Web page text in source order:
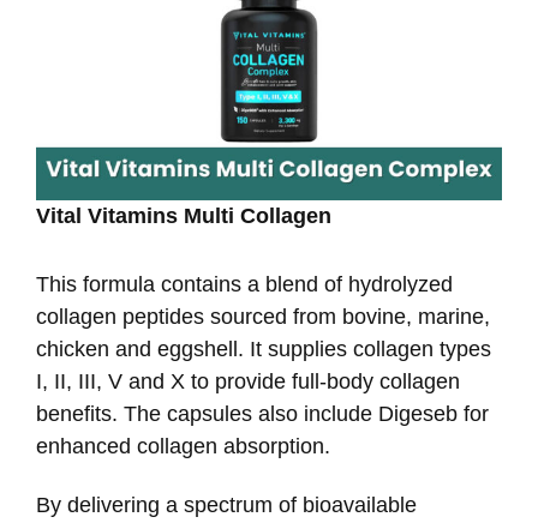
Vital Vitamins Multi Collagen
This formula contains a blend of hydrolyzed
collagen peptides sourced from bovine, marine,
chicken and eggshell. It supplies collagen types
I, II, III, V and X to provide full-body collagen
benefits. The capsules also include Digeseb for
enhanced collagen absorption.
By delivering a spectrum of bioavailable